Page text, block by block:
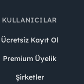
KULLANICILAR
Ücretsiz Kayıt Ol
Premium Üyelik
Şirketler